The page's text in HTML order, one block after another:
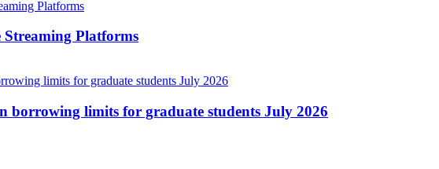
Streaming Platforms
borrowing limits for graduate students July 2026